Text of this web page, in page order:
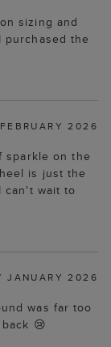
sizing and
the
2026
sparkle on the
is just the
can't wait to
JANUARY 2026
was far too
😢